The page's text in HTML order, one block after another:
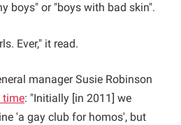
boys" or "boys with bad skin".
Ever," it read.
manager Susie Robinson
: "Initially [in 2011] we
'a gay club for homos', but